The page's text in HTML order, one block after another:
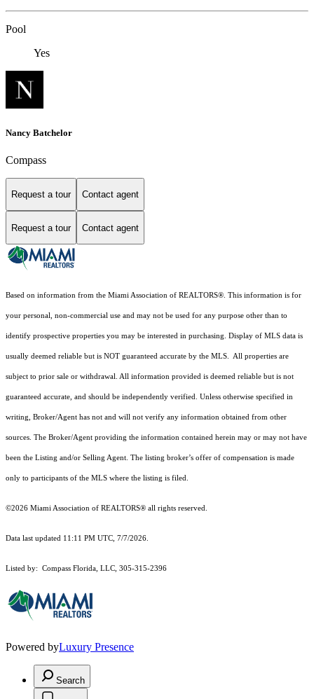
Pool
Yes
Nancy Batchelor
Compass
Request a tour Contact agent
Request a tour Contact agent
Based on information from the Miami Association of REALTORS® . This information is for
your personal, non-commercial use and may not be used for any purpose other than to
identify prospective properties you may be interested in purchasing. Display of MLS data is
usually deemed reliable but is NOT guaranteed accurate by the MLS. All properties are
subject to prior sale or withdrawal. All information provided is deemed reliable but is not
guaranteed accurate, and should be independently verified. Unless otherwise specified in
writing, Broker/Agent has not and will not verify any information obtained from other
sources. The Broker/Agent providing the information contained herein may or may not have
been the Listing and/or Selling Agent. The listing broker’s offer of compensation is made
only to participants of the MLS where the listing is filed.
©2026 Miami Association of REALTORS® all rights reserved.
Data last updated 11:11 PM UTC, 7/7/2026.
Listed by: Compass Florida, LLC, 305-315-2396
Powered byLuxury Presence
Search